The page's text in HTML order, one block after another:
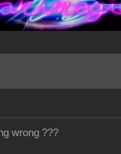
wrong ???